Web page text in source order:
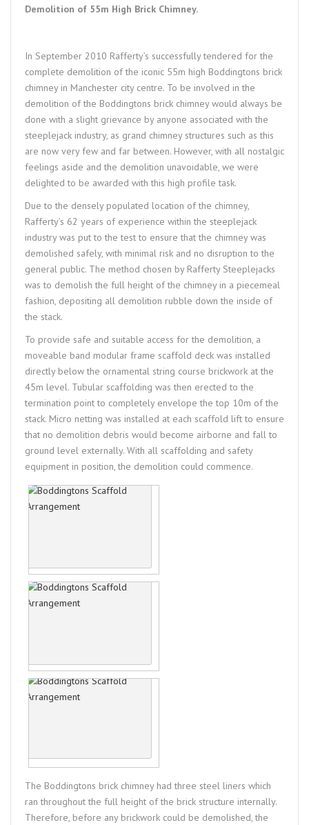
Demolition of 55m High Brick Chimney.
In September 2010 Rafferty’s successfully tendered for the
complete demolition of the iconic 55m high Boddingtons brick
chimney in Manchester city centre. To be involved in the
demolition of the Boddingtons brick chimney would always be
done with a slight grievance by anyone associated with the
steeplejack industry, as grand chimney structures such as this
are now very few and far between. However, with all nostalgic
feelings aside and the demolition unavoidable, we were
delighted to be awarded with this high profile task.
Due to the densely populated location of the chimney,
Rafferty’s 62 years of experience within the steeplejack
industry was put to the test to ensure that the chimney was
demolished safely, with minimal risk and no disruption to the
general public. The method chosen by Rafferty Steeplejacks
was to demolish the full height of the chimney in a piecemeal
fashion, depositing all demolition rubble down the inside of
the stack.
To provide safe and suitable access for the demolition, a
moveable band modular frame scaffold deck was installed
directly below the ornamental string course brickwork at the
45m level. Tubular scaffolding was then erected to the
termination point to completely envelope the top 10m of the
stack. Micro netting was installed at each scaffold lift to ensure
that no demolition debris would become airborne and fall to
ground level externally. With all scaffolding and safety
equipment in position, the demolition could commence.
The Boddingtons brick chimney had three steel liners which
ran throughout the full height of the brick structure internally.
Therefore, before any brickwork could be demolished, the